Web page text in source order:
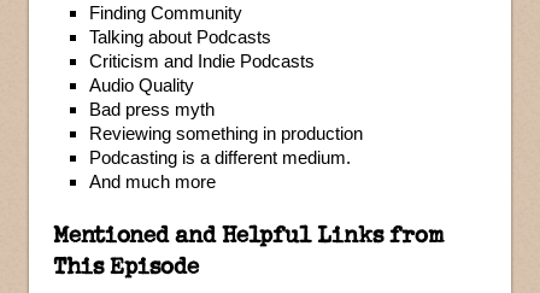
Finding Community
Talking about Podcasts
Criticism and Indie Podcasts
Audio Quality
Bad press myth
Reviewing something in production
Podcasting is a different medium.
And much more
Mentioned and Helpful Links from
This Episode